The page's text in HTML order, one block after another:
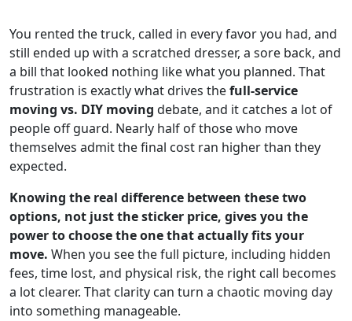
You rented the truck, called in every favor you had, and
still ended up with a scratched dresser, a sore back, and
a bill that looked nothing like what you planned. That
frustration is exactly what drives thefull-service
moving vs. DIY moving debate, and it catches a lot of
people off guard. Nearly half of those who move
themselves admit the final cost ran higher than they
expected.
Knowing the real difference between these two
options, not just the sticker price, gives you the
power to choose the one that actually fits your
move. When you see the full picture, including hidden
fees, time lost, and physical risk, the right call becomes
a lot clearer. That clarity can turn a chaotic moving day
into something manageable.